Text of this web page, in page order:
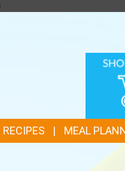
RECIPES MEAL